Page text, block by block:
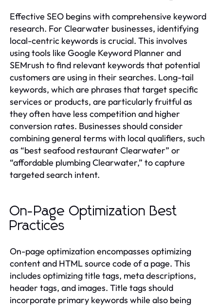
Effective SEO begins with comprehensive keyword
research. For Clearwater businesses, identifying
local-centric keywords is crucial. This involves
using tools like Google Keyword Planner and
SEMrush to find relevant keywords that potential
customers are using in their searches. Long-tail
keywords, which are phrases that target specific
services or products, are particularly fruitful as
they often have less competition and higher
conversion rates. Businesses should consider
combining general terms with local qualifiers, such
as “best seafood restaurant Clearwater” or
“affordable plumbing Clearwater,” to capture
targeted search intent.
On-Page Optimization Best
Practices
On-page optimization encompasses optimizing
content and HTML source code of a page. This
includes optimizing title tags, meta descriptions,
header tags, and images. Title tags should
incorporate primary keywords while also being